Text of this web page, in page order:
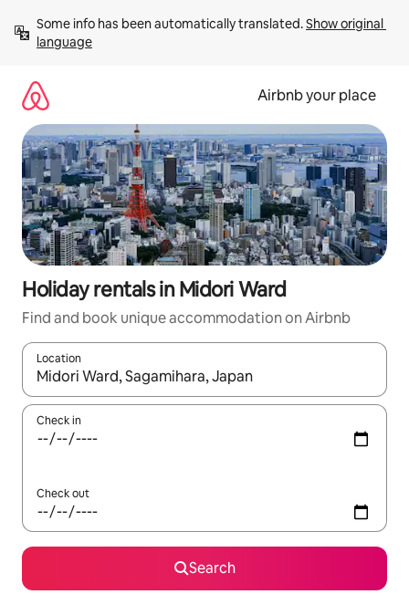
content
Some info has been automatically translated. Show original
language
Airbnb your place
Holiday rentals in Midori Ward
Find and book unique accommodation on Airbnb
Location
When results are available, navigate with the up and down
Check in
Check out
Search